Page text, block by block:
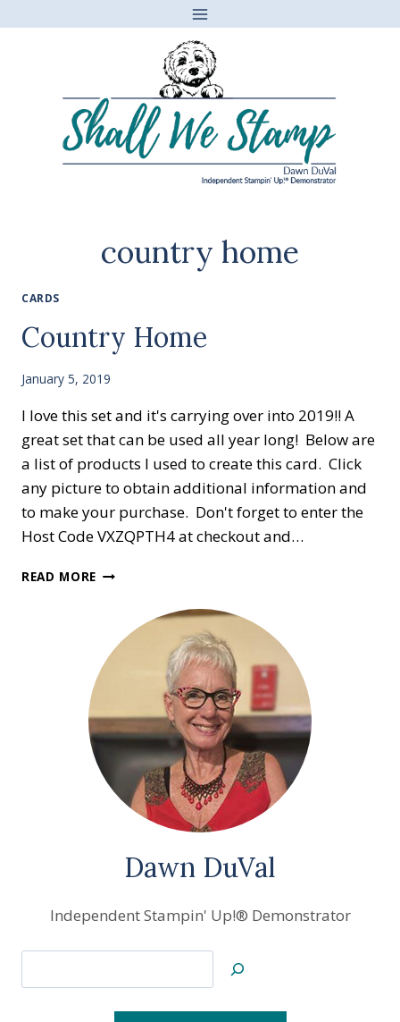
country home
CARDS
Country Home
January 5, 2019
I love this set and it's carrying over into 2019!! A
great set that can be used all year long! Below are
a list of products I used to create this card. Click
any picture to obtain additional information and
to make your purchase. Don't forget to enter the
Host Code VXZQPTH4 at checkout and…
READ MORE COUNTRY
Dawn DuVal
Independent Stampin' Up!® Demonstrator